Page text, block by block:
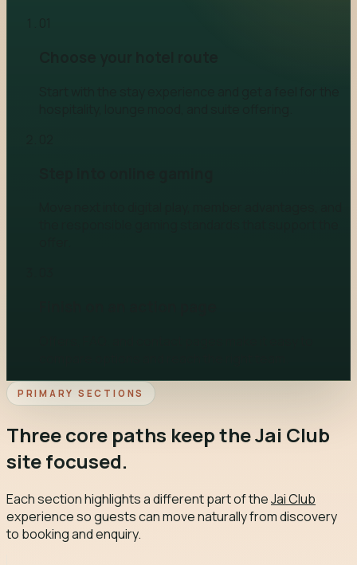
PRIMARY SECTIONS
Three core paths keep the Jai Club
site focused.
Each section highlights a different part of theJai Club
experience so guests can move naturally from discovery
to booking and enquiry.